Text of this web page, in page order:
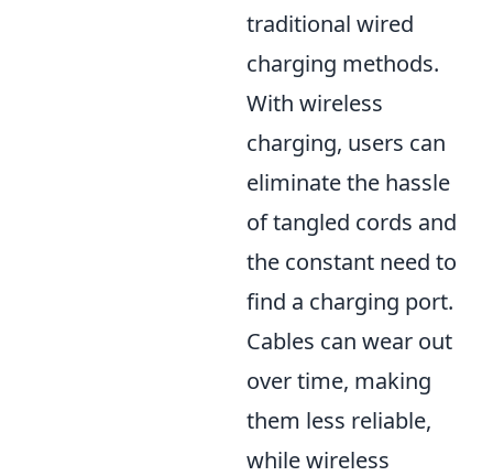
traditional wired
charging methods.
With wireless
charging, users can
eliminate the hassle
of tangled cords and
the constant need to
find a charging port.
Cables can wear out
over time, making
them less reliable,
while wireless